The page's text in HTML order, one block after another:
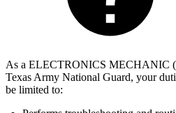
As a ELECTRONICS MECHANIC
Texas Army National Guard, your
be limited to: